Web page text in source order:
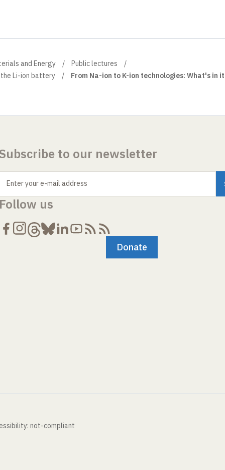
and Energy
Public lectures
Li-ion battery
From Na-ion to K-ion technologies: What's in
to our newsletter
Enter your e-mail address
us
Donate
not-compliant